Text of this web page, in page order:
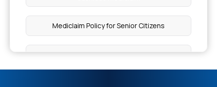
Parry Romberg Syndrome Triad
Mediclaim Policy for Senior Citizens
Best Mediclaim Policy for Family